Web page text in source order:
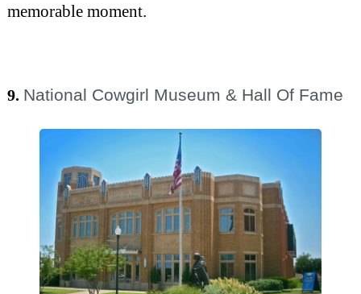
memorable moment.
9. National Cowgirl Museum & Hall Of Fame